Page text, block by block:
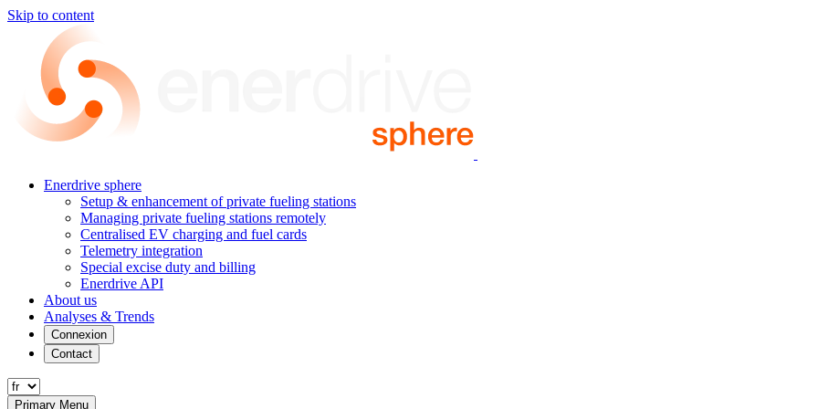
Skip to content
Enerdrive sphere
Setup & enhancement of private fueling stations
Managing private fueling stations remotely
Centralised EV charging and fuel cards
Telemetry integration
Special excise duty and billing
Enerdrive API
About us
Analyses & Trends
Connexion
Contact
Primary Menu